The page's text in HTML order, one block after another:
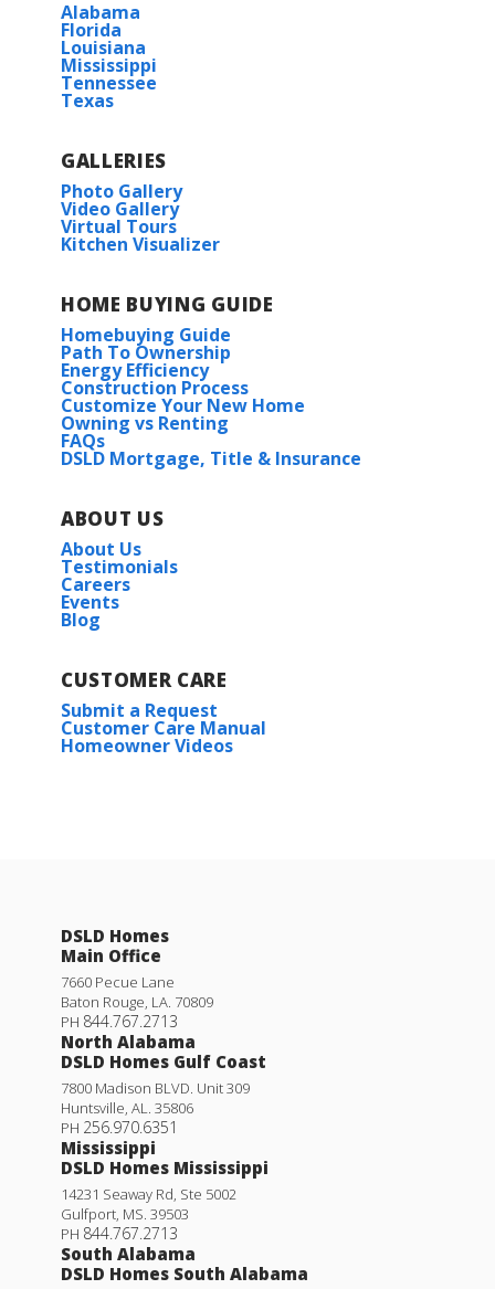
Alabama
Florida
Louisiana
Mississippi
Tennessee
Texas
GALLERIES
Photo Gallery
Video Gallery
Virtual Tours
Kitchen Visualizer
HOME BUYING GUIDE
Homebuying Guide
Path To Ownership
Energy Efficiency
Construction Process
Customize Your New Home
Owning vs Renting
FAQs
DSLD Mortgage, Title & Insurance
ABOUT US
About Us
Testimonials
Careers
Events
Blog
CUSTOMER CARE
Submit a Request
Customer Care Manual
Homeowner Videos
DSLD Homes
Main Office
7660 Pecue Lane
Baton Rouge, LA. 70809
PH 844.767.2713
North Alabama
DSLD Homes Gulf Coast
7800 Madison BLVD. Unit 309
Huntsville, AL. 35806
PH 256.970.6351
Mississippi
DSLD Homes Mississippi
14231 Seaway Rd, Ste 5002
Gulfport, MS. 39503
PH 844.767.2713
South Alabama
DSLD Homes South Alabama